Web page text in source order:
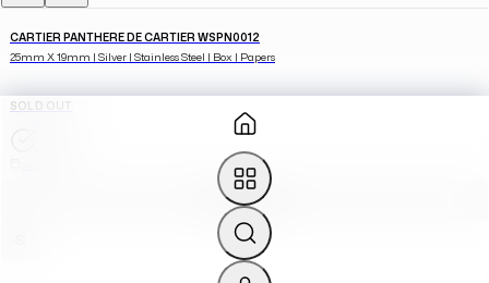
CARTIER PANTHERE DE CARTIER WSPN0012
25mm X 19mm | Silver | Stainless Steel | Box | Papers
SOLD OUT
SOURCE FOR ME